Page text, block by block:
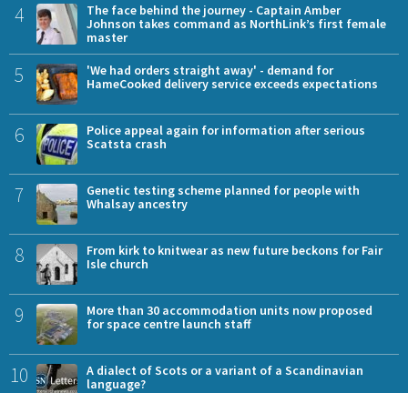
4
The face behind the journey - Captain Amber
Johnson takes command as NorthLink’s first female
master
5
'We had orders straight away' - demand for
HameCooked delivery service exceeds expectations
6
Police appeal again for information after serious
Scatsta crash
7
Genetic testing scheme planned for people with
Whalsay ancestry
8
From kirk to knitwear as new future beckons for Fair
Isle church
9
More than 30 accommodation units now proposed
for space centre launch staff
10
A dialect of Scots or a variant of a Scandinavian
language?